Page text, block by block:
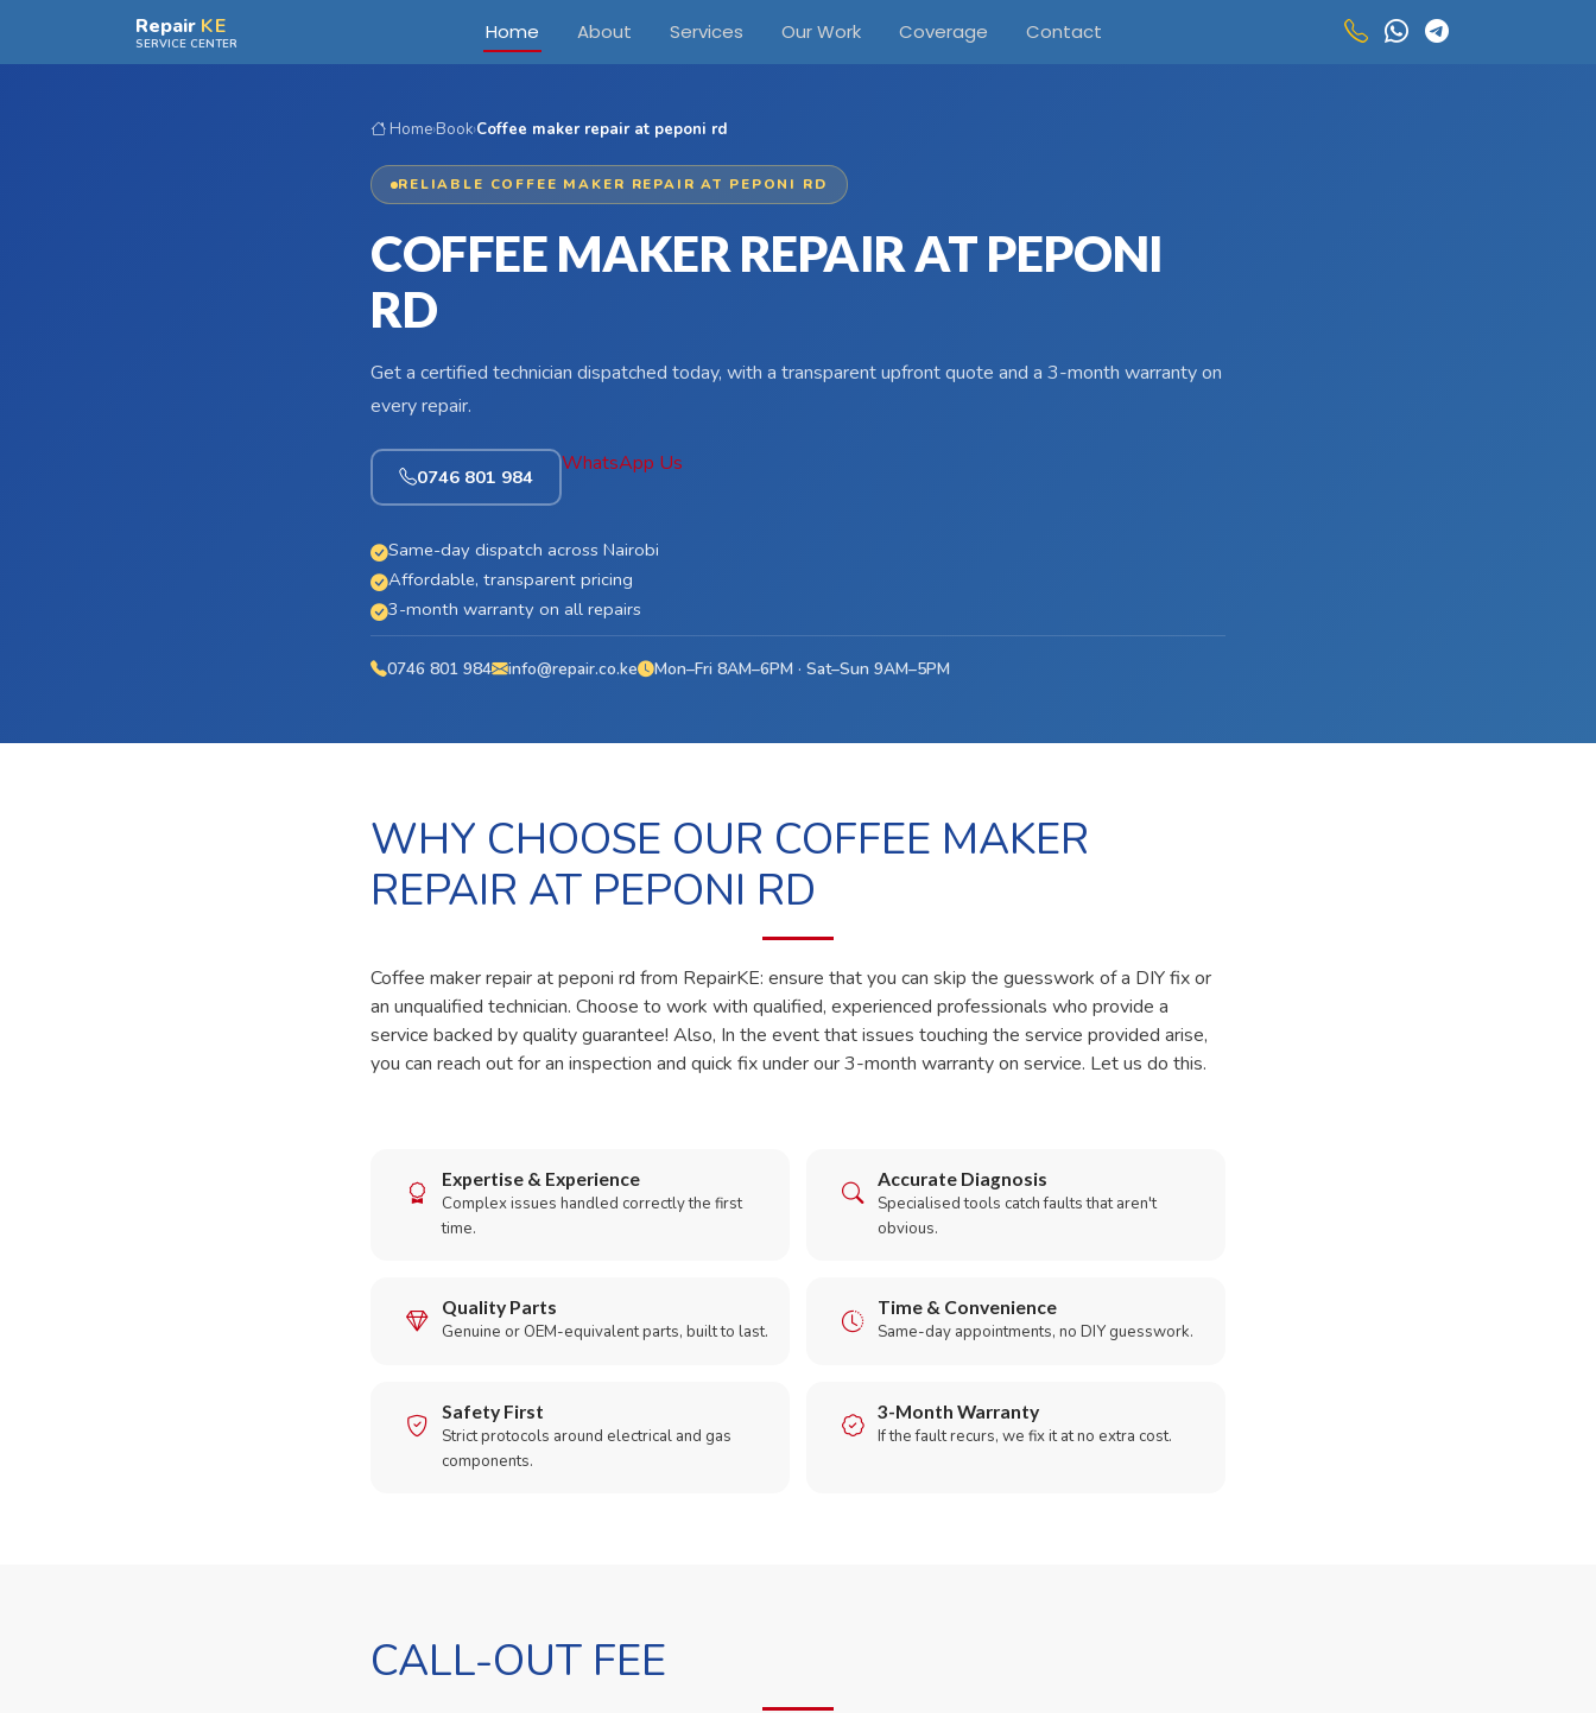
Skip to main contentRepair KE
SERVICE CENTER Home About Services Our Work Coverage Contact
Home›Book›Coffee maker repair at peponi rd
RELIABLE COFFEE MAKER REPAIR AT PEPONI RD
COFFEE MAKER REPAIR AT PEPONI
RD
Get a certified technician dispatched today, with a transparent upfront quote and a 3-month warranty on
every repair.
0746 801 984
WhatsApp Us
Same-day dispatch across Nairobi
Affordable, transparent pricing
3-month warranty on all repairs
0746 801 984 info@repair.co.ke Mon–Fri 8AM–6PM · Sat–Sun 9AM–5PM
WHY CHOOSE OUR COFFEE MAKER
REPAIR AT PEPONI RD
Coffee maker repair at peponi rd from RepairKE: ensure that you can skip the guesswork of a DIY fix or
an unqualified technician. Choose to work with qualified, experienced professionals who provide a
service backed by quality guarantee! Also, In the event that issues touching the service provided arise,
you can reach out for an inspection and quick fix under our 3-month warranty on service. Let us do this.
Expertise & Experience
Complex issues handled correctly the first
time.
Accurate Diagnosis
Specialised tools catch faults that aren't
obvious.
Quality Parts
Genuine or OEM-equivalent parts, built to last.
Time & Convenience
Same-day appointments, no DIY guesswork.
Safety First
Strict protocols around electrical and gas
components.
3-Month Warranty
If the fault recurs, we fix it at no extra cost.
CALL-OUT FEE